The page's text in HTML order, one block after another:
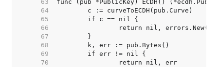
    63
    64
    65
    66
    67
    68
    69
    70